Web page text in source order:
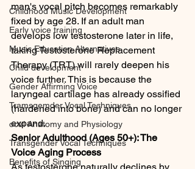
Childhood Music Development
Early voice training
Music Education Alternatives
Child development
Gender Affirming Voice
Tramsgemder Vocal Techniques
ocal Anatomy and Physiology
Transgender Vocal Techniques
Benefits of Singing
man's vocal pitch becomes remarkably
fixed by age 28. If an adult man
develops low testosterone later in life,
taking Testosterone Replacement
Therapy (TRT) will rarely deepen his
voice further. This is because the
laryngeal cartilage has already ossified
(hardened into bone) and can no longer
expand.
Senior Adulthood (Ages 50+): The
Voice Aging Process